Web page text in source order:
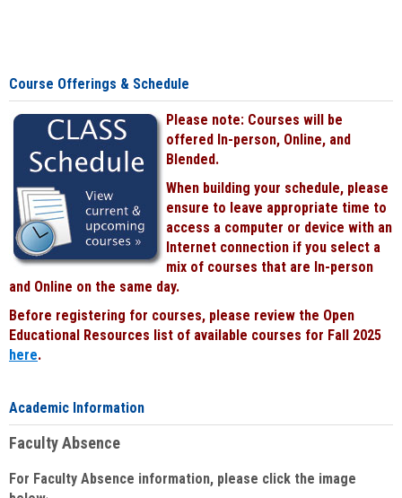
Course Offerings & Schedule
Please note: Courses will be
offered In-person, Online, and
Blended.
When building your schedule, please
ensure to leave appropriate time to
access a computer or device with an
Internet connection if you select a
mix of courses that are In-person
and Online on the same day.
Before registering for courses, please review the Open
Educational Resources list of available courses for Fall 2025
here.
Academic Information
Faculty Absence
For Faculty Absence information, please click the image